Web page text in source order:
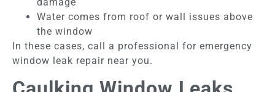
Water comes from roof or wall issues above
the window
In these cases, call a professional for emergency
window leak repair near you.